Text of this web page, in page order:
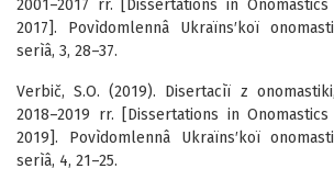
2001–2017 rr. [Dissertations in
2017]. Povìdomlennâ Ukraïns′koï
serìâ, 3, 28–37.
Verbič, S.O. (2019). Disertacìï z
2018–2019 rr. [Dissertations in
2019]. Povìdomlennâ Ukraïns′koï
serìâ, 4, 21–25.